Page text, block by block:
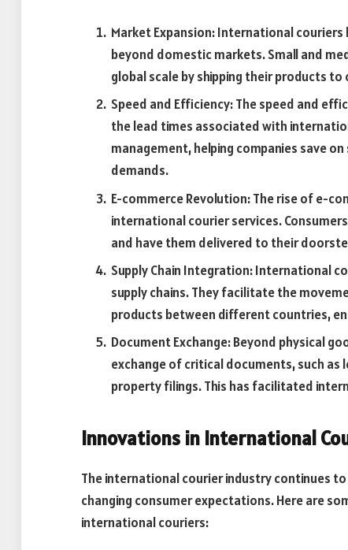
Market Expansion: International
beyond domestic markets. Small and
global scale by shipping their products
Speed and Efficiency: The speed and
the lead times associated with
management, helping companies save
demands.
E-commerce Revolution: The rise of e-
international courier services.
and have them delivered to their
Supply Chain Integration: International
supply chains. They facilitate the
products between different countries,
Document Exchange: Beyond physical
exchange of critical documents, such
property filings. This has facilitated
Innovations in International
The international courier industry continues
changing consumer expectations. Here are
international couriers: